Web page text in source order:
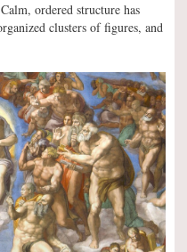
ordered structure has
clusters of figures, and